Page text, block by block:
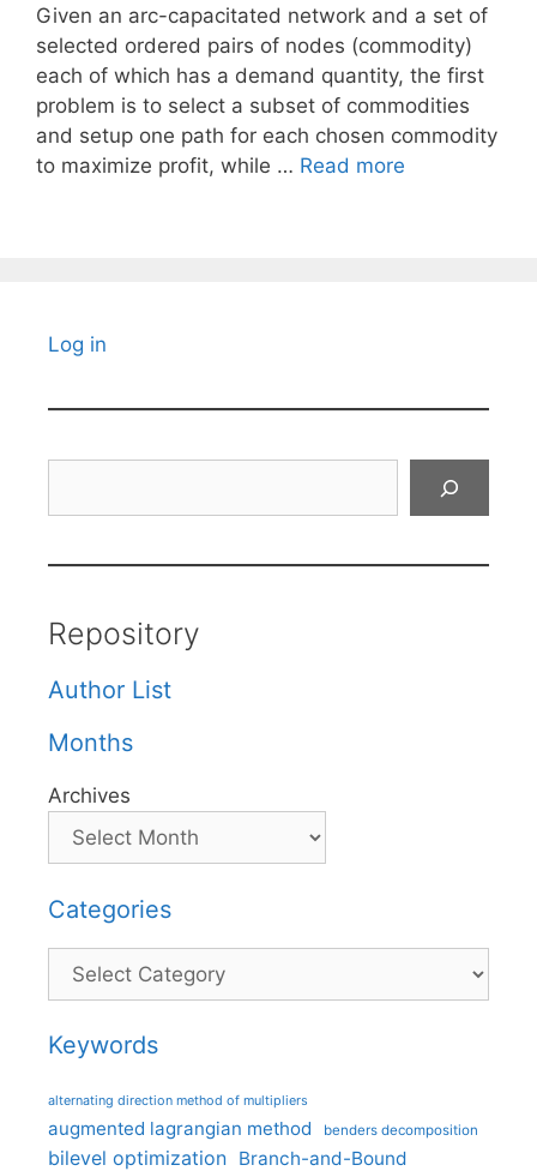
Given an arc-capacitated network and a set of
selected ordered pairs of nodes (commodity)
each of which has a demand quantity, the first
problem is to select a subset of commodities
and setup one path for each chosen commodity
to maximize profit, while … Read more
Log in
Repository
Author List
Months
Archives
Categories
Categories
Keywords
alternating direction method of multipliers
augmented lagrangian method benders decomposition
bilevel optimization Branch-and-Bound